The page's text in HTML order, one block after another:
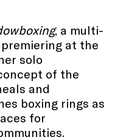
, a multi-
at the
solo
of the
and
boxing rings as
for